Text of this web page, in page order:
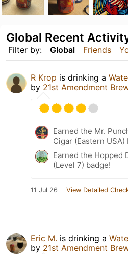
Filter by: Global Friends
Global Recent
R Krop is drinking a
by 21st Amendment
Earned the Mr.
Cigar (Eastern USA)
Earned the Hopped
(Level 7) badge!
11 Jul 26 View Detailed
Eric M. is drinking a
by 21st Amendment